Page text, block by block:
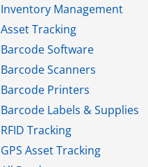
Inventory Management
Asset Tracking
Barcode Software
Barcode Scanners
Barcode Printers
Barcode Labels & Supplies
RFID Tracking​
GPS Asset Tracking